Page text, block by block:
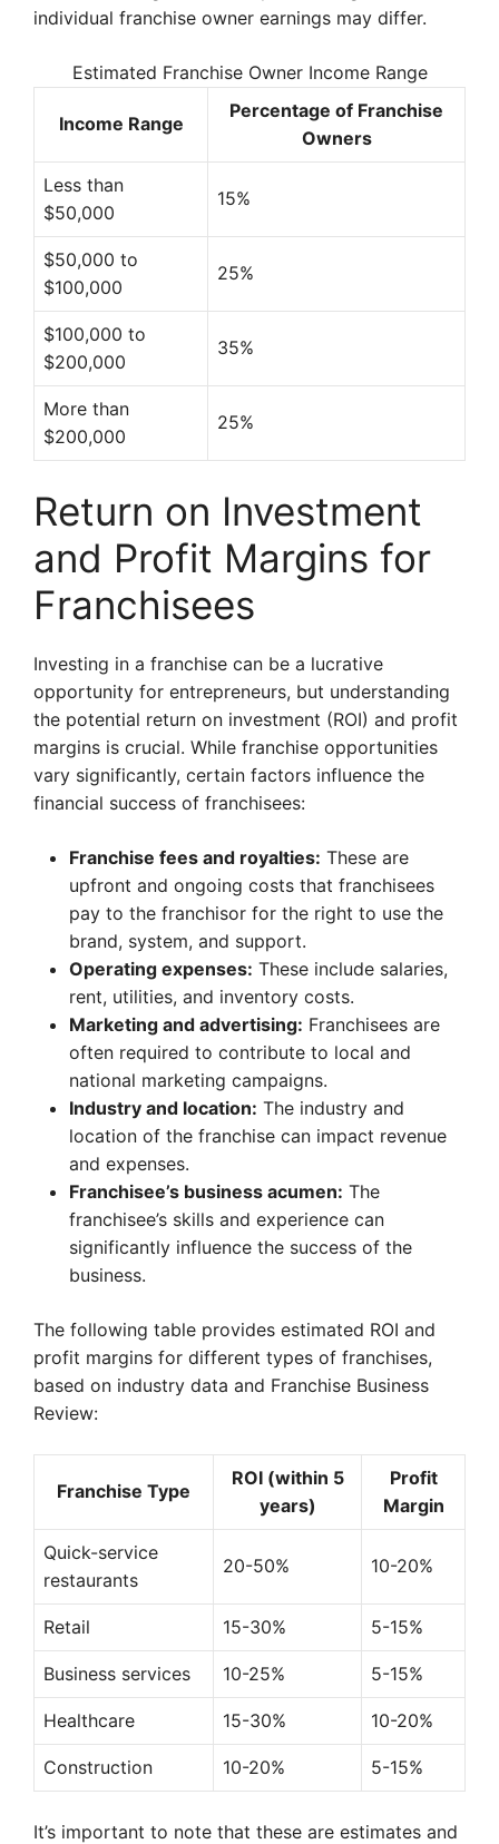
individual franchise owner earnings may differ.
Estimated Franchise Owner Income Range
Income Range
Percentage of Franchise
Owners
Less than
$50,000
15%
$50,000 to
$100,000
25%
$100,000 to
$200,000
35%
More than
$200,000
25%
Return on Investment
and Profit Margins for
Franchisees
Investing in a franchise can be a lucrative
opportunity for entrepreneurs, but understanding
the potential return on investment (ROI) and profit
margins is crucial. While franchise opportunities
vary significantly, certain factors influence the
financial success of franchisees:
Franchise fees and royalties: These are
upfront and ongoing costs that franchisees
pay to the franchisor for the right to use the
brand, system, and support.
Operating expenses: These include salaries,
rent, utilities, and inventory costs.
Marketing and advertising: Franchisees are
often required to contribute to local and
national marketing campaigns.
Industry and location: The industry and
location of the franchise can impact revenue
and expenses.
Franchisee’s business acumen: The
franchisee’s skills and experience can
significantly influence the success of the
business.
The following table provides estimated ROI and
profit margins for different types of franchises,
based on industry data and Franchise Business
Review:
Franchise Type
ROI (within 5
years)
Profit
Margin
Quick-service
restaurants
20-50% 10-20%
Retail 15-30% 5-15%
Business services 10-25% 5-15%
Healthcare 15-30% 10-20%
Construction 10-20% 5-15%
It’s important to note that these are estimates and